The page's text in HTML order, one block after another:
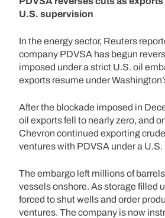
U.S. supervision
In the energy sector, Reuters
company PDVSA has begun
imposed under a strict U.S. oil
exports resume under
After the blockade imposed in
oil exports fell to nearly zero, and
Chevron continued exporting
ventures with PDVSA under a U.S.
The embargo left millions of
vessels onshore. As storage filled
forced to shut wells and order
ventures. The company is now